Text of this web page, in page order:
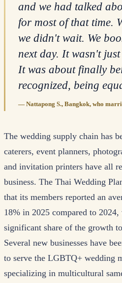
and we had talked
for most of that time.
we didn't wait. We
next day. It wasn't
It was about finally
recognized, being
— Nattapong S., Bangkok, who
The wedding supply chain has
caterers, event planners,
and invitation printers have all
business. The Thai Wedding
that its members reported an
18% in 2025 compared to
significant share of the growth
Several new businesses have
to serve the LGBTQ+ wedding
specializing in multicultural